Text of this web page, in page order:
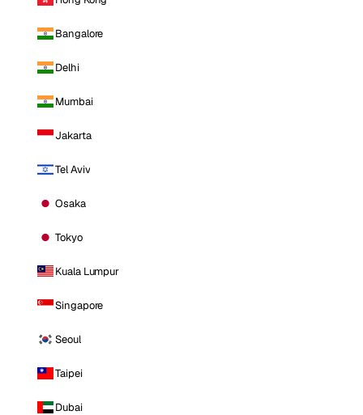
Bangalore
Delhi
Mumbai
Jakarta
Tel Aviv
Osaka
Tokyo
Kuala Lumpur
Singapore
Seoul
Taipei
Dubai